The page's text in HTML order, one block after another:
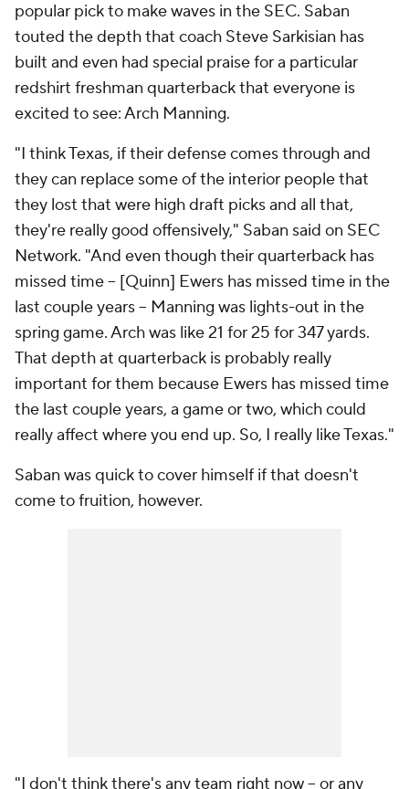
popular pick to make waves in the SEC. Saban
touted the depth that coach Steve Sarkisian has
built and even had special praise for a particular
redshirt freshman quarterback that everyone is
excited to see: Arch Manning.
"I think Texas, if their defense comes through and
they can replace some of the interior people that
they lost that were high draft picks and all that,
they're really good offensively," Saban said on SEC
Network. "And even though their quarterback has
missed time -- [Quinn] Ewers has missed time in the
last couple years -- Manning was lights-out in the
spring game. Arch was like 21 for 25 for 347 yards.
That depth at quarterback is probably really
important for them because Ewers has missed time
the last couple years, a game or two, which could
really affect where you end up. So, I really like Texas."
Saban was quick to cover himself if that doesn't
come to fruition, however.
"I don't think there's any team right now -- or any